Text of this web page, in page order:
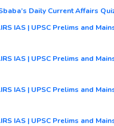
Daily Current Affairs
IAS | UPSC Prelims and
IAS | UPSC Prelims and
IAS | UPSC Prelims and
IAS | UPSC Prelims and